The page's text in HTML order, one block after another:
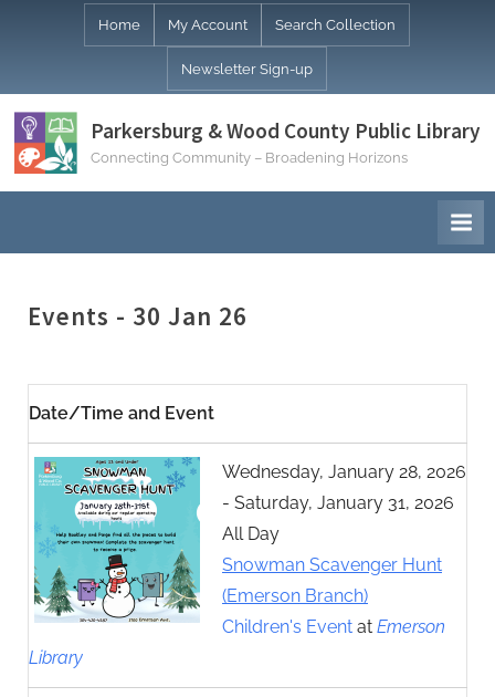
Home My Account Search Collection
Newsletter Sign-up
Parkersburg & Wood County Public Library
Connecting Community – Broadening Horizons
Events - 30 Jan 26
Date/Time and Event
Wednesday, January 28, 2026
- Saturday, January 31, 2026
All Day
Snowman Scavenger Hunt
(Emerson Branch)
Children's Event at Emerson
Library